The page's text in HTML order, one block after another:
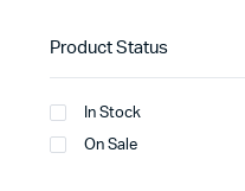
Product Status
In Stock
On Sale